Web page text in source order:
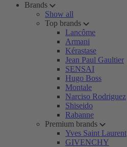
Brands
Show all
Top brands
Lancôme
Armani
Kérastase
Jean Paul Gaultier
SENSAI
Hugo Boss
Montale
Narciso Rodriguez
Shiseido
Rabanne
Premium brands
Yves Saint Laurent
GIVENCHY